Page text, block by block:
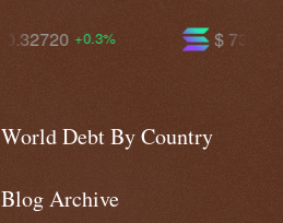
$ 73.6894
World Debt By Country
Blog Archive